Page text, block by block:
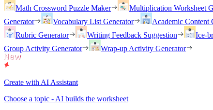
Math Crossword Puzzle Maker
Multiplication Worksheet
Generator
Vocabulary List Generator Academic Content
Rubric Generator
Writing Feedback Suggestion Ice-
Group Activity Generator
Wrap-up Activity Generator
Create with AI Assistant
Choose a topic - AI builds the worksheet